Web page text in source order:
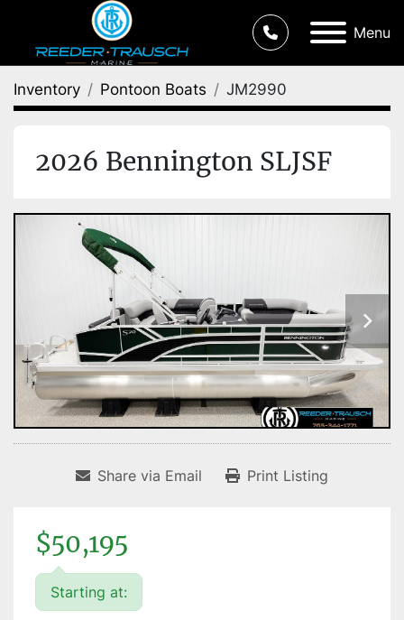
Menu
Inventory Pontoon Boats JM2990
2026 Bennington SLJSF
Share via Email Print Listing
$50,195
Starting at: